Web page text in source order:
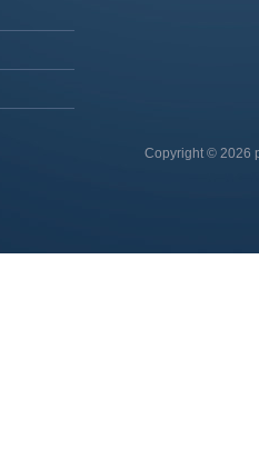
Copyright © 2026